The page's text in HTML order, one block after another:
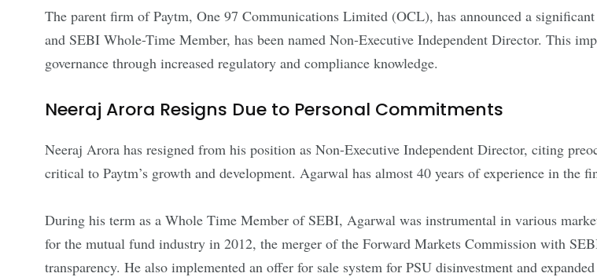
The parent firm of Paytm, One 97 Communications Limited (OCL), has announced a
and SEBI Whole-Time Member, has been named Non-Executive Independent Director. This
governance through increased regulatory and compliance knowledge.
Neeraj Arora Resigns Due to Personal Commitments
Neeraj Arora has resigned from his position as Non-Executive Independent Director, citing
critical to Paytm’s growth and development. Agarwal has almost 40 years of experience in the
During his term as a Whole Time Member of SEBI, Agarwal was instrumental in various
for the mutual fund industry in 2012, the merger of the Forward Markets Commission with
transparency. He also implemented an offer for sale system for PSU disinvestment and